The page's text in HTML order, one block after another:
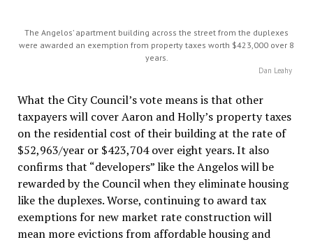
The Angelos’ apartment building across the street from the duplexes
were awarded an exemption from property taxes worth $423,000 over 8
years.
Dan Leahy
What the City Council’s vote means is that other
taxpayers will cover Aaron and Holly’s property taxes
on the residential cost of their building at the rate of
$52,963/year or $423,704 over eight years. It also
confirms that “developers” like the Angelos will be
rewarded by the Council when they eliminate housing
like the duplexes. Worse, continuing to award tax
exemptions for new market rate construction will
mean more evictions from affordable housing and